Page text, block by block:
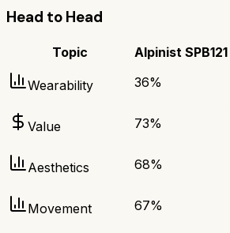
Head to Head
Topic Alpinist SPB121
Wearability 36%
Value 73%
Aesthetics 68%
Movement 67%